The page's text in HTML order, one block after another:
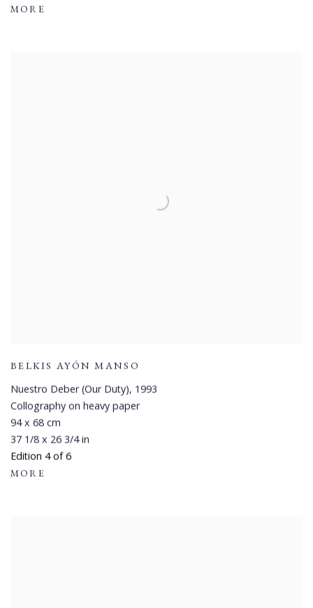
MORE
BELKIS AYÓN MANSO
Nuestro Deber (Our Duty), 1993
Collography on heavy paper
94 x 68 cm
37 1/8 x 26 3/4 in
Edition 4 of 6
MORE